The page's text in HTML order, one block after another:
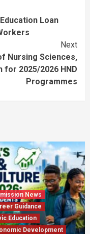
Loan
Next
Nursing Sciences,
for 2025/2026 HND
Programmes
News
Guidance
Education
Development